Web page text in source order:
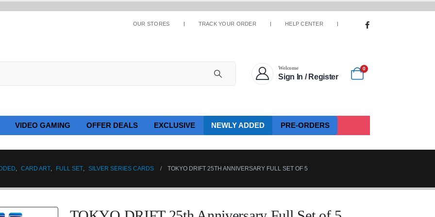
OUR STORES TRACK YOUR ORDER HELP CENTER
Welcome
Sign In / Register
0
VIDEO GAMING OFFER DEALS EXCLUSIVE NEWLY ADDED PRE-ORDERS
, CARD ART, FULL SET, SILVER SERIES CARDS TOKYO DRIFT 25TH ANNIVERSARY FULL SET OF 5